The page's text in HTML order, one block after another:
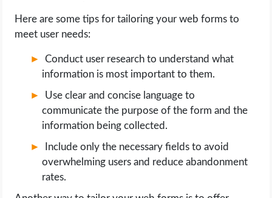
Here are some tips for tailoring your web forms to
meet user needs:
Conduct user research to understand what
information is most important to them.
Use clear and concise language to
communicate the purpose of the form and the
information being collected.
Include only the necessary fields to avoid
overwhelming users and reduce abandonment
rates.